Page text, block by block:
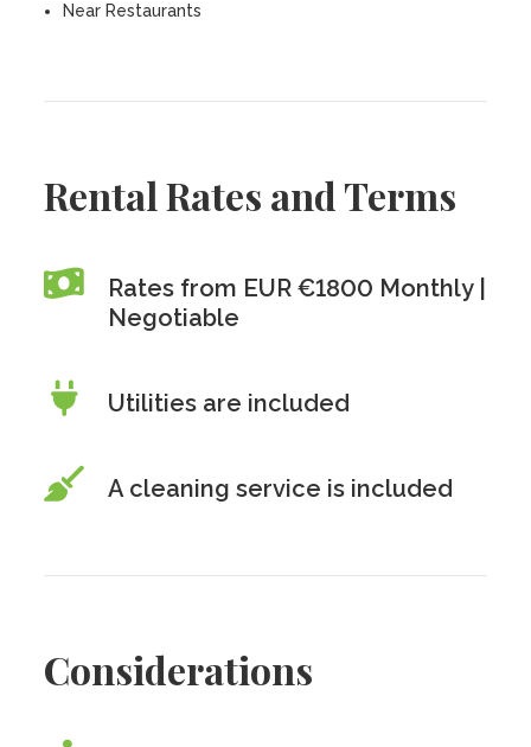
Near Restaurants
Rental Rates and Terms
Rates from EUR €1800 Monthly |
Negotiable
Utilities are included
A cleaning service is included
Considerations